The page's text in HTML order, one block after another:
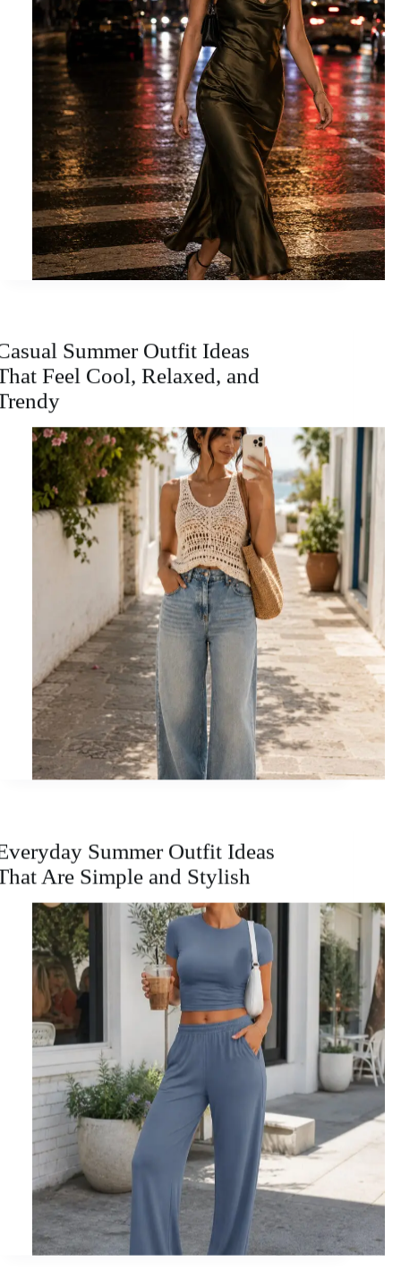
Summer Outfit Ideas
Feel Cool, Relaxed, and
Summer Outfit Ideas
Are Simple and Stylish